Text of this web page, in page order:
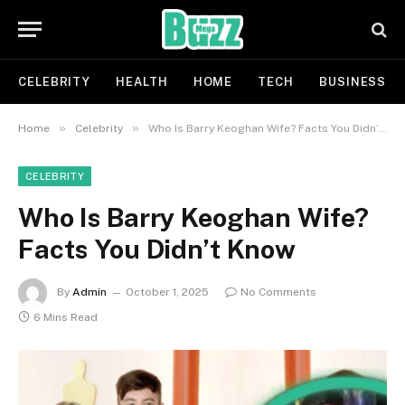
CELEBRITY HEALTH HOME TECH BUSINESS
Home » Celebrity » Who Is Barry Keoghan Wife? Facts You Didn’t Know
CELEBRITY
Who Is Barry Keoghan Wife?
Facts You Didn’t Know
By Admin October 1, 2025
No Comments
6 Mins Read